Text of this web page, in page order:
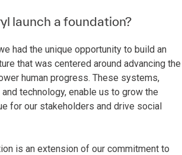
launch a foundation?
had the unique opportunity to build an
that was centered around advancing the
human progress. These systems,
technology, enable us to grow the
for our stakeholders and drive social
is an extension of our commitment to